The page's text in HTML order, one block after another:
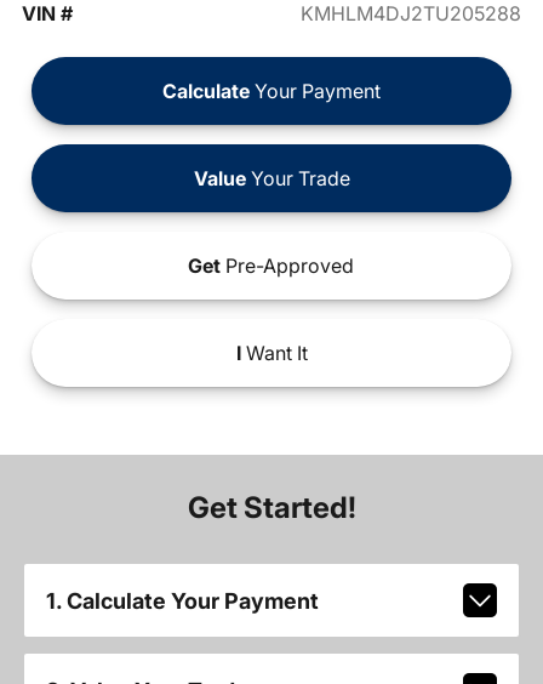
VIN #
KMHLM4DJ2TU205288
Calculate Your Payment
ValueYour Trade
Get Pre-Approved
IWant It
Get Started!
1. Calculate Your Payment